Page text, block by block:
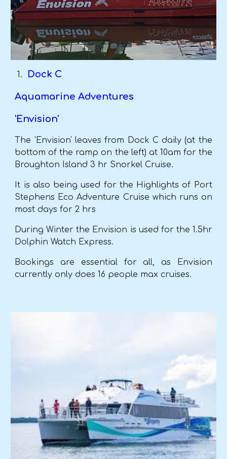
Dock C
Aquamarine Adventures
'Envision'
The 'Envision' leaves from Dock C daily (at the
bottom of the ramp on the left) at 10am for the
Broughton Island 3 hr Snorkel Cruise.
It is also being used for the Highlights of Port
Stephens Eco Adventure Cruise which runs on
most days for 2 hrs
During Winter the Envision is used for the 1.5hr
Dolphin Watch Express.
Bookings are essential forall, as Envision
currently only does 16 people max cruises.